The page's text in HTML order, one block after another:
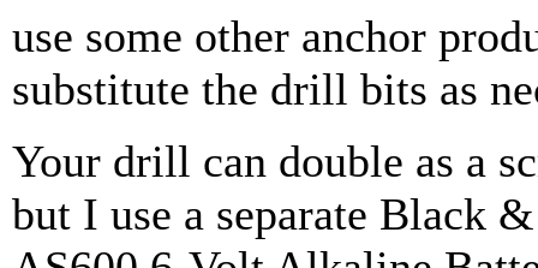
use some other anchor
substitute the drill bits as
Your drill can double as a
but I use a separate Black